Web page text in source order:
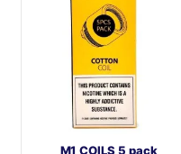
multiple
variants.
options
M1 COILS 5 pack